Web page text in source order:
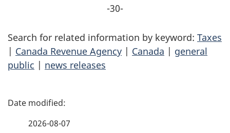
-30-
Search for related information by keyword: Taxes
| Canada Revenue Agency | Canada | general
public | news releases
P
2026-08-07